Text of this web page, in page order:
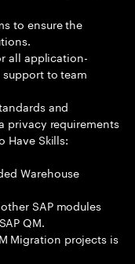
to ensure the
all application-
to team
and
privacy requirements
Have Skills:
Warehouse
SAP modules
QM.
Migration projects is